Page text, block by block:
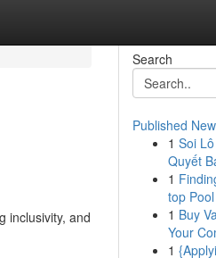
inclusivity, and
Search
Published
1 Soi
Quyết
1
top
1 Buy
Your
1